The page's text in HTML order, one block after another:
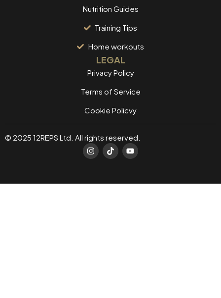
Nutrition Guides
Training Tips
Home workouts
LEGAL
Privacy Policy
Terms of Service
Cookie Policvy
© 2025 12REPS Ltd. All rights reserved.